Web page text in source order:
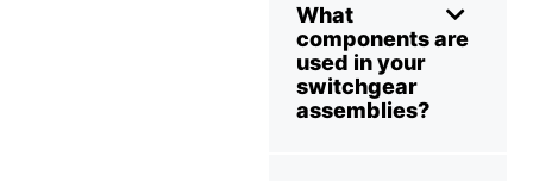
What
components are
used in your
switchgear
assemblies?